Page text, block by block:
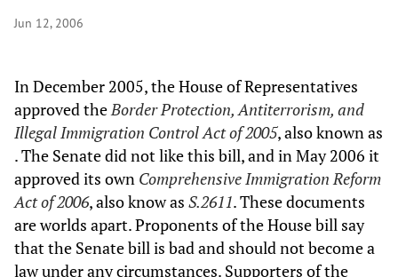
Jun 12, 2006
In December 2005, the House of Representatives
approved theBorder Protection, Antiterrorism, and
Illegal Immigration Control Act of 2005, also known as
. The Senate did not like this bill, and in May 2006 it
approved its own Comprehensive Immigration Reform
Act of 2006, also know as S.2611. These documents
are worlds apart. Proponents of the House bill say
that the Senate bill is bad and should not become a
law under any circumstances. Supporters of the